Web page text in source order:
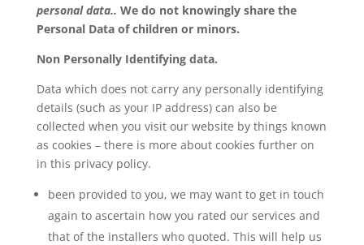
personal data.. We do not knowingly share the
Personal Data of children or minors.
Non Personally Identifying data.
Data which does not carry any personally identifying
details (such as your IP address) can also be
collected when you visit our website by things known
as cookies – there is more about cookies further on
in this privacy policy.
been provided to you, we may want to get in touch
again to ascertain how you rated our services and
that of the installers who quoted. This will help us